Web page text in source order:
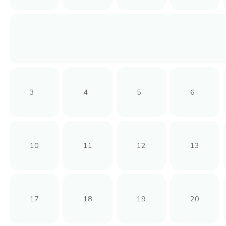
3 4 5 6
10 11 12 13
17 18 19 20